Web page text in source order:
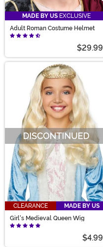
MADE BY US EXCLUSIVE
Adult Roman Costume Helmet
$29.99
CLEARANCE
MADE BY US
Girl's Medieval Queen Wig
$4.99